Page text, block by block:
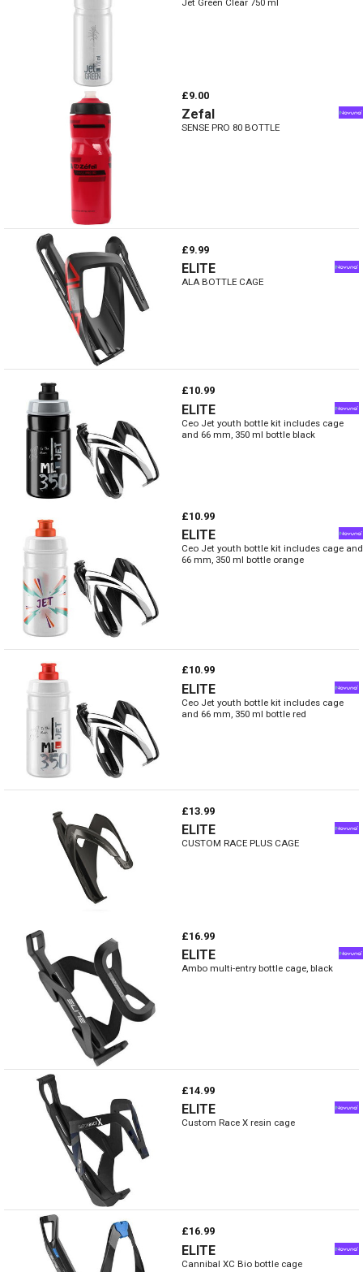
Jet Green Clear 750 ml
£9.00
Zefal
SENSE PRO 80 BOTTLE
£9.99
ELITE
ALA BOTTLE CAGE
£10.99
ELITE
Ceo Jet youth bottle kit includes cage
and 66 mm, 350 ml bottle black
£10.99
ELITE
Ceo Jet youth bottle kit includes cage and
66 mm, 350 ml bottle orange
£10.99
ELITE
Ceo Jet youth bottle kit includes cage
and 66 mm, 350 ml bottle red
£13.99
ELITE
CUSTOM RACE PLUS CAGE
£16.99
ELITE
Ambo multi-entry bottle cage, black
£14.99
ELITE
Custom Race X resin cage
£16.99
ELITE
Cannibal XC Bio bottle cage